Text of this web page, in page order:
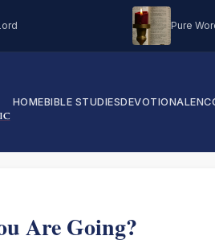
Pure
HOMEBIBLE STUDIESDEVOTIONAL
Are Going?